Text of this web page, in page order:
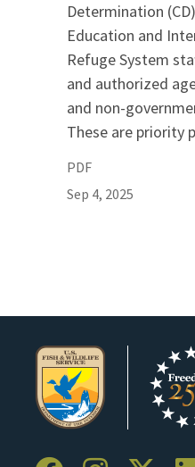
Determination
Education and
Refuge System
and authorized
and non-
These are priority
PDF
Sep 4, 2025